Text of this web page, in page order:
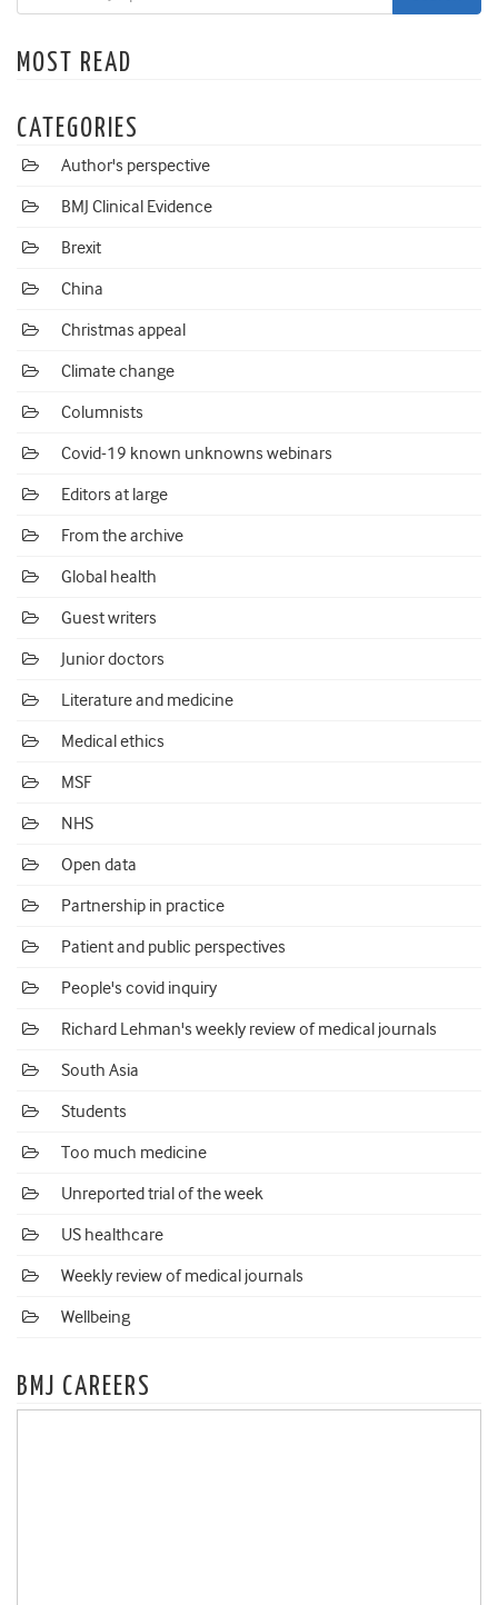
MOST READ
CATEGORIES
Author's perspective
BMJ Clinical Evidence
Brexit
China
Christmas appeal
Climate change
Columnists
Covid-19 known unknowns webinars
Editors at large
From the archive
Global health
Guest writers
Junior doctors
Literature and medicine
Medical ethics
MSF
NHS
Open data
Partnership in practice
Patient and public perspectives
People's covid inquiry
Richard Lehman's weekly review of medical journals
South Asia
Students
Too much medicine
Unreported trial of the week
US healthcare
Weekly review of medical journals
Wellbeing
BMJ CAREERS